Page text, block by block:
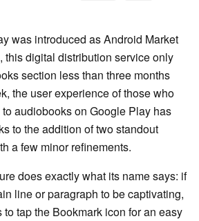
was introduced as Android Market
this digital distribution service only
section less than three months
the user experience of those who
audiobooks on Google Play has
to the addition of two standout
a few minor refinements.
does exactly what its name says: if
line or paragraph to be captivating,
tap the Bookmark icon for an easy